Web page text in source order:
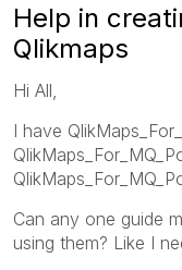
Help in
Qlikmaps
Hi All,
I have
Can any one guide
using them? Like I